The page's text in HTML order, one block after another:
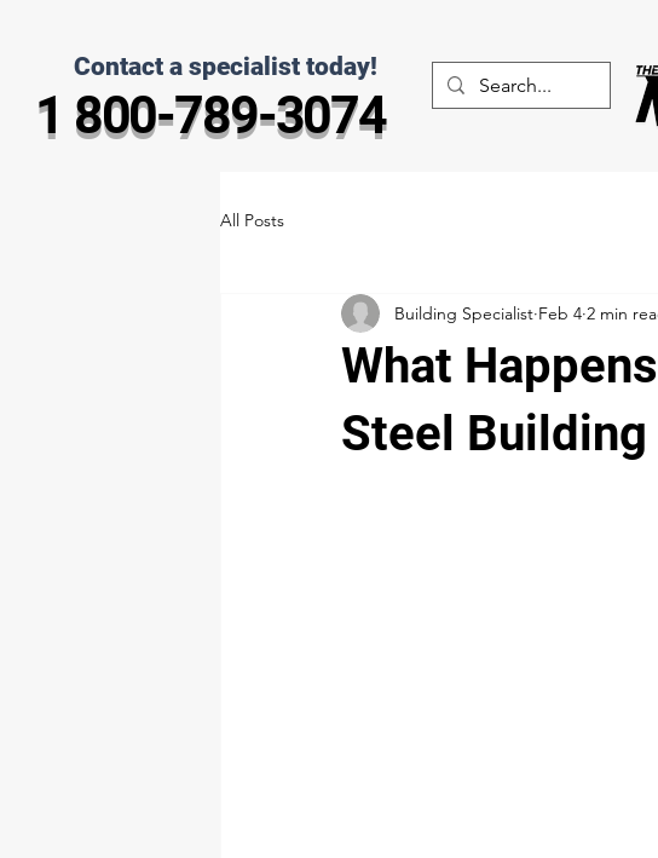
1 800-789-3074
Contact a specialist today!
All Posts
What
Steel Building
Building Specialist Feb 4 2 min